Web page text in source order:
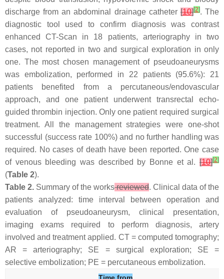
discharge from an abdominal drainage catheter [10][2]. The
diagnostic tool used to confirm diagnosis was contrast
enhanced CT-Scan in 18 patients, arteriography in two
cases, not reported in two and surgical exploration in only
one. The most chosen management of pseudoaneurysms
was embolization, performed in 22 patients (95.6%): 21
patients benefited from a percutaneous/endovascular
approach, and one patient underwent transrectal echo-
guided thrombin injection. Only one patient required surgical
treatment. All the management strategies were one-shot
successful (success rate 100%) and no further handling was
required. No cases of death have been reported. One case
of venous bleeding was described by Bonne et al. [10][2]
(Table 2).
Table 2. Summary of the worksreviewed. Clinical data of the
patients analyzed: time interval between operation and
evaluation of pseudoaneurysm, clinical presentation,
imaging exams required to perform diagnosis, artery
involved and treatment applied. CT= computed tomography;
AR =arteriography; SE = surgical exploration; SE =
selective embolization; PE = percutaneous embolization.